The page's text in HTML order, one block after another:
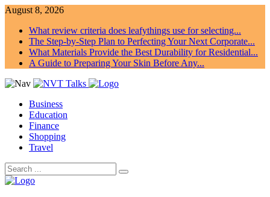
August 8, 2026
What review criteria does leafythings use for selecting...
The Step-by-Step Plan to Perfecting Your Next Corporate...
What Materials Provide the Best Durability for Residential...
A Guide to Preparing Your Skin Before Any...
Business
Education
Finance
Shopping
Travel